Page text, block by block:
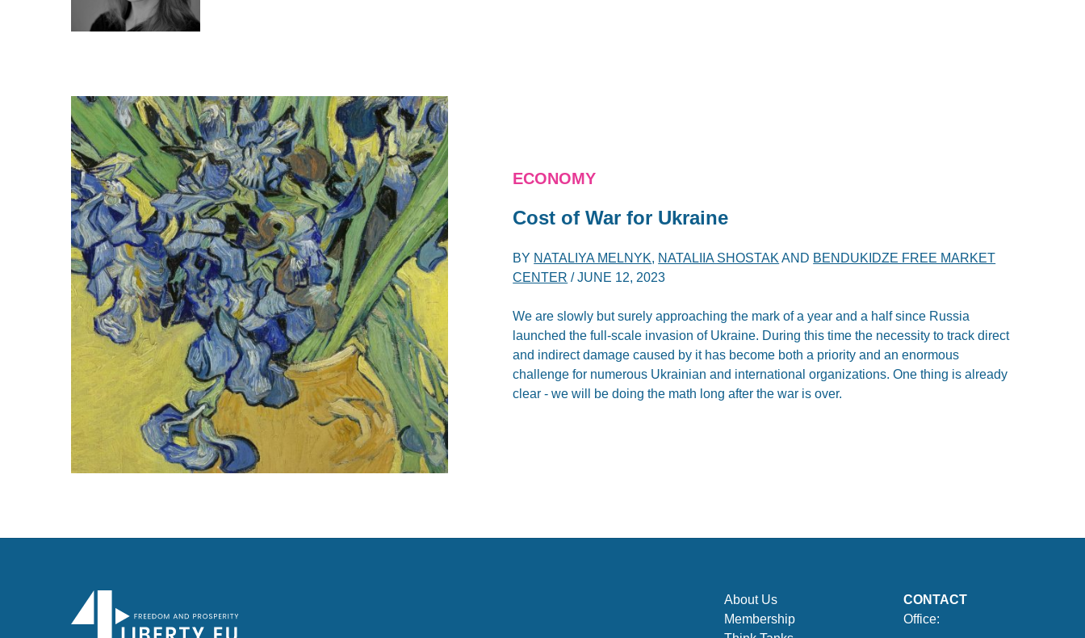
ECONOMY
Cost of War for Ukraine
BY NATALIYA MELNYK, NATALIIA SHOSTAK AND BENDUKIDZE FREE MARKET
CENTER /JUNE 12, 2023
We are slowly but surely approaching the mark of a year and a half since Russia
launched the full-scale invasion of Ukraine. During this time the necessity to track direct
and indirect damage caused by it has become both a priority and an enormous
challenge for numerous Ukrainian and international organizations. One thing is already
clear - we will be doing the math long after the war is over.
About Us
Membership
CONTACT
Office: